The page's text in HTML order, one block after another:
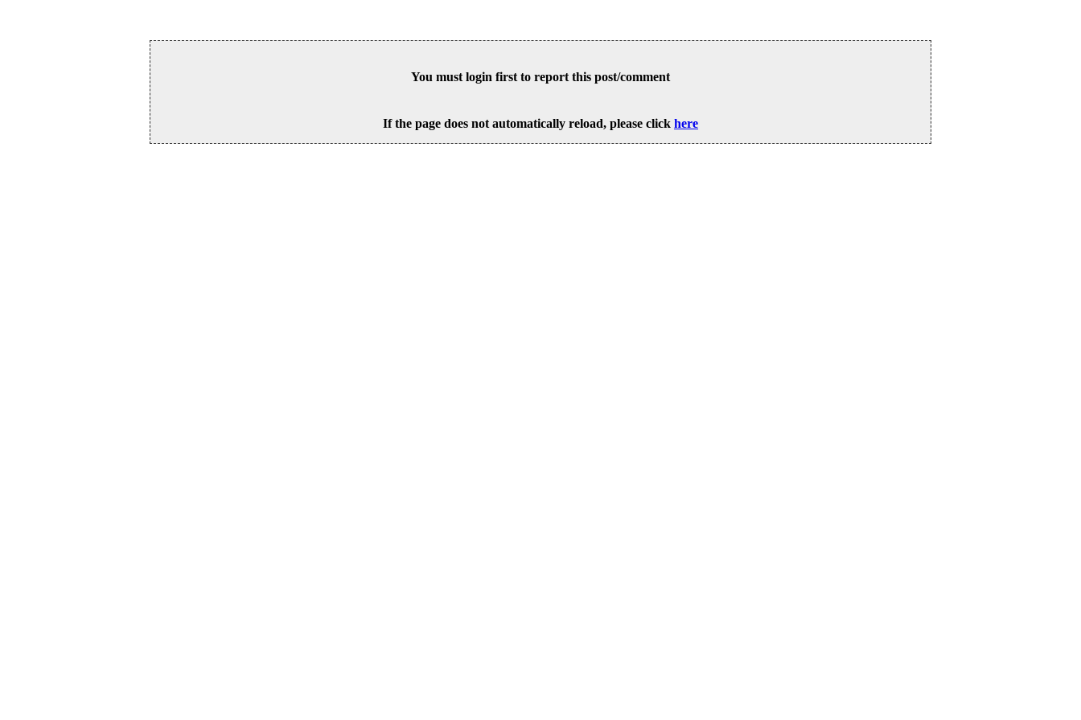
You must login first to report this post/comment
If the page does not automatically reload, please click here